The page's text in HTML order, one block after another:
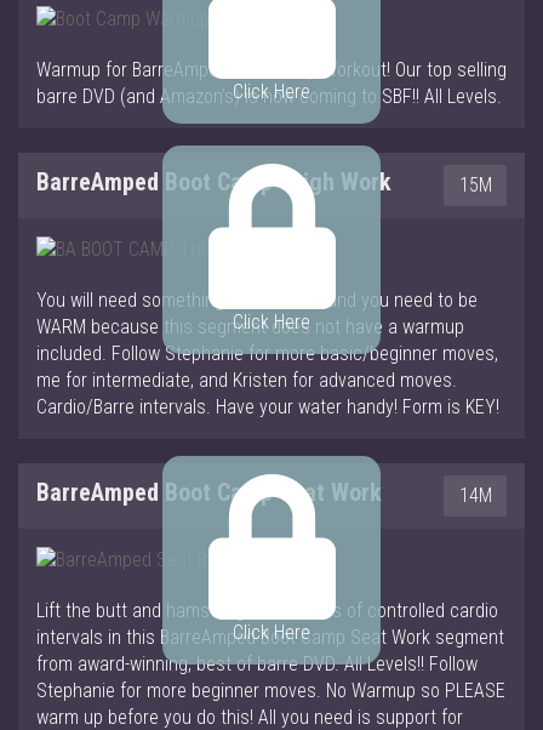
Click Here
Warmup for BarreAmped Boot Camp Workout! Our top selling
barre DVD (and Amazon’s) is now coming to SBF!! All Levels.
BarreAmped Boot Camp Thigh Work 15M
Click Here
You will need something to hold onto and you need to be
WARM because this segment does not have a warmup
included. Follow Stephanie for more basic/beginner moves,
me for intermediate, and Kristen for advanced moves.
Cardio/Barre intervals. Have your water handy! Form is KEY!
BarreAmped Boot Camp Seat Work 14M
Click Here
Lift the butt and hamstrings with mixes of controlled cardio
intervals in this BarreAmped Boot Camp Seat Work segment
from award-winning, best of barre DVD. All Levels!! Follow
Stephanie for more beginner moves. No Warmup so PLEASE
warm up before you do this! All you need is support for